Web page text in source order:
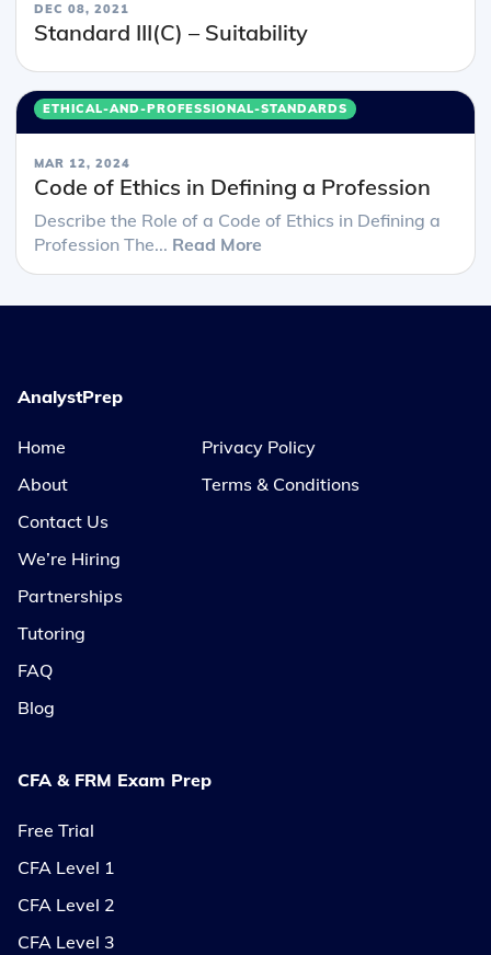
DEC 08, 2021
Standard III(C) – Suitability
ETHICAL-AND-PROFESSIONAL-STANDARDS
MAR 12, 2024
Code of Ethics in Defining a Profession
Describe the Role of a Code of Ethics in Defining a
Profession The... Read More
AnalystPrep
Home
About
Contact Us
We’re Hiring
Partnerships
Tutoring
FAQ
Blog
CFA & FRM Exam Prep
Free Trial
CFA Level 1
CFA Level 2
CFA Level 3
Privacy Policy
Terms & Conditions